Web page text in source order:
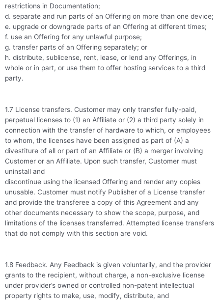
restrictions in Documentation;
d. separate and run parts of an Offering on more than one device;
e. upgrade or downgrade parts of an Offering at different times;
f. use an Offering for any unlawful purpose;
g. transfer parts of an Offering separately; or
h. distribute, sublicense, rent, lease, or lend any Offerings, in
whole or in part, or use them to offer hosting services to a third
party.
1.7 License transfers. Customer may only transfer fully-paid,
perpetual licenses to (1) an Affiliate or (2) a third party solely in
connection with the transfer of hardware to which, or employees
to whom, the licenses have been assigned as part of (A) a
divestiture of all or part of an Affiliate or (B) a merger involving
Customer or an Affiliate. Upon such transfer, Customer must
uninstall and
discontinue using the licensed Offering and render any copies
unusable. Customer must notify Publisher of a License transfer
and provide the transferee a copy of this Agreement and any
other documents necessary to show the scope, purpose, and
limitations of the licenses transferred. Attempted license transfers
that do not comply with this section are void.
1.8 Feedback. Any Feedback is given voluntarily, and the provider
grants to the recipient, without charge, a non-exclusive license
under provider’s owned or controlled non-patent intellectual
property rights to make, use, modify, distribute, and